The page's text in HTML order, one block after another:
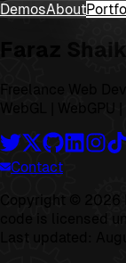
DemosAbout
Faraz
Freelance Web
WebGL | WebGPU
Contact
Copyright ©
2026
code is licensed
Last updated: